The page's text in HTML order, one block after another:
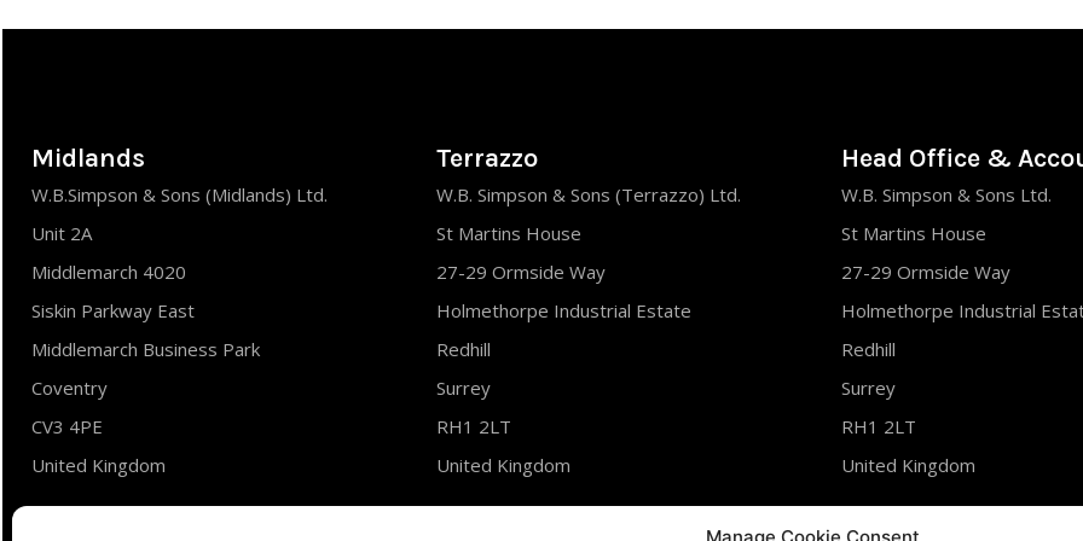
Midlands
W.B.Simpson & Sons (Midlands) Ltd.
Unit 2A
Middlemarch 4020
Siskin Parkway East
Middlemarch Business Park
Coventry
CV3 4PE
United Kingdom
Tel : 02476 700310
Terrazzo
W.B. Simpson & Sons (Terrazzo) Ltd.
St Martins House
27-29 Ormside Way
Holmethorpe Industrial Estate
Redhill
Surrey
RH1 2LT
United Kingdom
Tel : 01737 761288
Head Office &
W.B. Simpson & Sons Ltd.
St Martins House
27-29 Ormside Way
Holmethorpe Industrial
Redhill
Surrey
RH1 2LT
United Kingdom
Tel : 01737 761288